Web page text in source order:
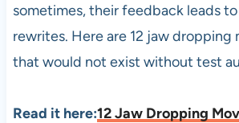
sometimes, their feedback leads
rewrites. Here are 12 jaw
that would not exist without test
Read it here:12 Jaw Dropping